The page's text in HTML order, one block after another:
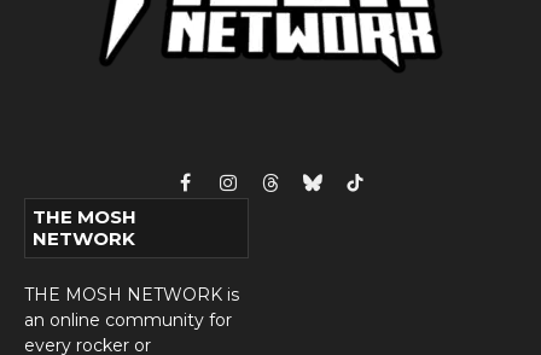
FacebookInstagram
ThreadsBlueskyTikTok
THE MOSH
NETWORK
THE MOSH NETWORK is
an online community for
every rocker or